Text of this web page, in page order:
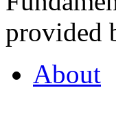
provided
About